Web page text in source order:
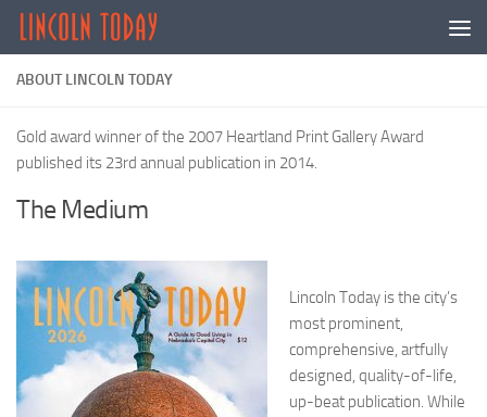
Skip to content
ABOUT LINCOLN TODAY
Gold award winner of the 2007 Heartland Print Gallery Award
published its 23rd annual publication in 2014.
The Medium
Lincoln Today is the city’s
most prominent,
comprehensive, artfully
designed, quality-of-life,
up-beat publication. While